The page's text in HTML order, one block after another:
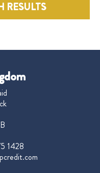
RESULTS
1428